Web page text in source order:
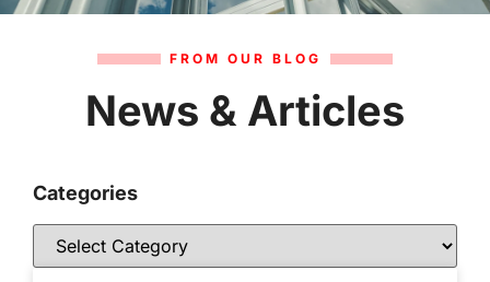
FROM OUR BLOG
News & Articles
Categories